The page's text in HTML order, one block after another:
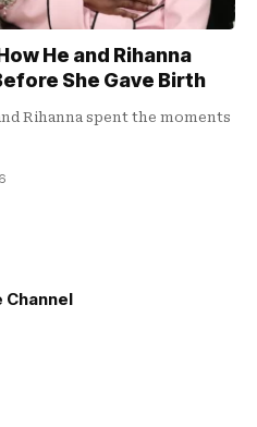
He and Rihanna
She Gave Birth
Rihanna spent the moments
Channel